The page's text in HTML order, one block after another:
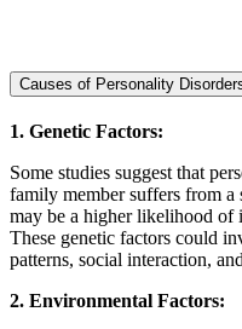
Causes of Personality
1. Genetic Factors:
Some studies suggest that
family member suffers from a
may be a higher likelihood of
These genetic factors could
patterns, social interaction,
2. Environmental Factors: